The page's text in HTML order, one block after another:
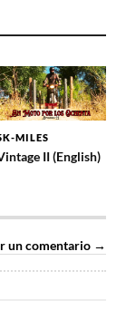
MILES
II (English)
un comentario →